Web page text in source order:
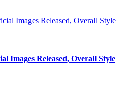
Images Released, Overall Style